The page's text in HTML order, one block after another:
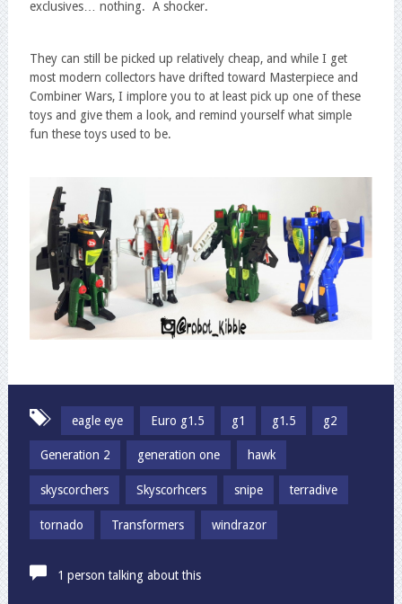
exclusives… nothing. A shocker.
They can still be picked up relatively cheap, and while I get
most modern collectors have drifted toward Masterpiece and
Combiner Wars, I implore you to at least pick up one of these
toys and give them a look, and remind yourself what simple
fun these toys used to be.
eagle eye Euro g1.5 g1 g1.5 g2
Generation 2 generation one hawk
skyscorchers Skyscorhcers snipe terradive
tornado Transformers windrazor
1 person talking about this